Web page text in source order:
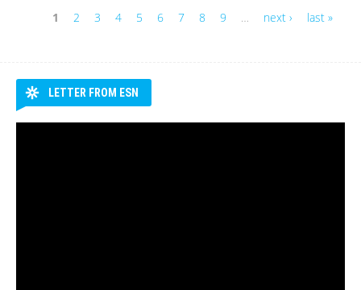
1 2 3 4 5 6 7 8 9 … next › last »
LETTER FROM ESN